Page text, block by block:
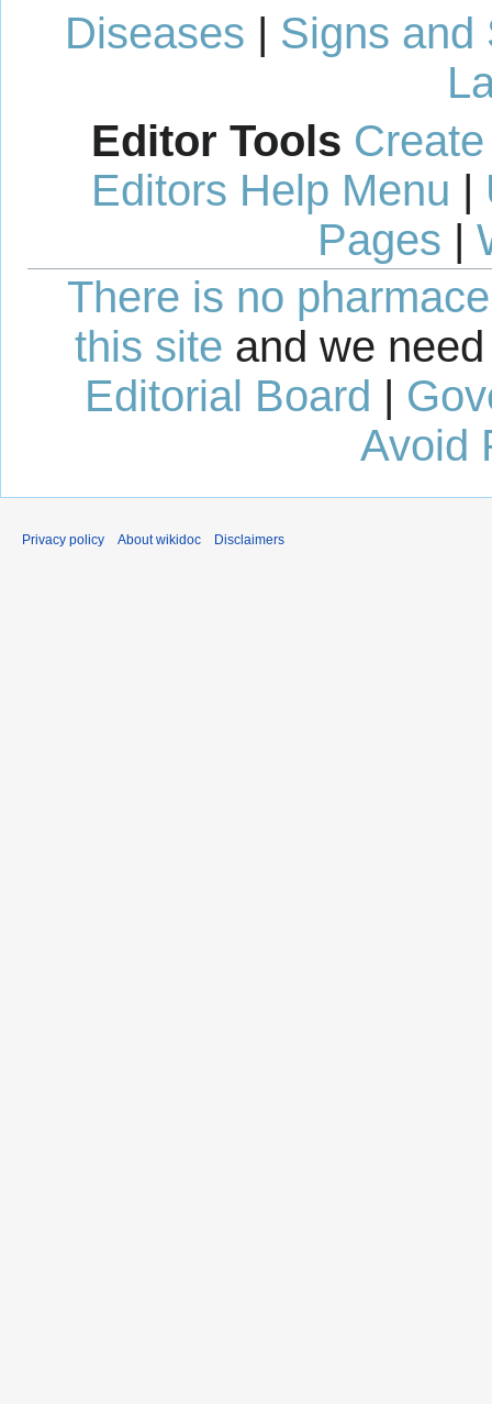
Diseases | Signs and
Editor Tools
Editors Help Menu |
Pages |
There is no
this site and we
Editorial Board |
Avoid
Privacy policy About wikidoc Disclaimers